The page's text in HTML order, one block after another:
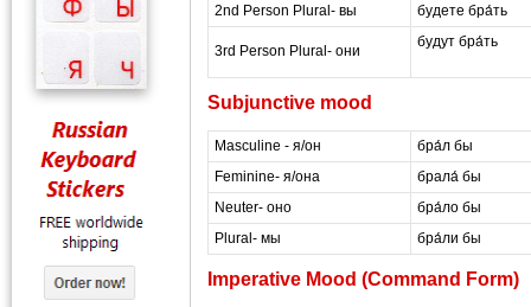
2nd Person Plural- вы
будете бра́ть
3rd Person Plural- они
будут бра́ть
Subjunctive mood
Masculine - я/он
бра́л бы
Feminine- я/она
брала́ бы
Neuter- оно
бра́ло бы
Plural- мы
бра́ли бы
Imperative Mood (Command Form)